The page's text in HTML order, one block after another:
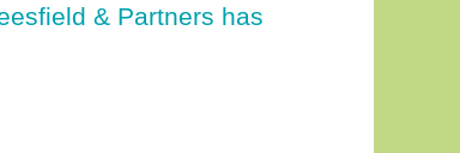
& Partners has